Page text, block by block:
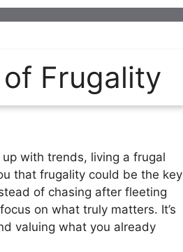
Frugality
with trends, living a frugal
that frugality could be the key
of chasing after fleeting
on what truly matters. It’s
valuing what you already